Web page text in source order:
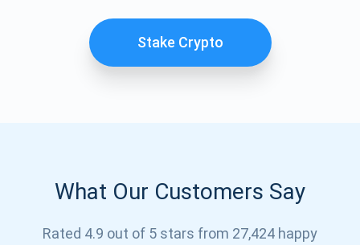
Stake Crypto
What Our Customers Say
Rated 4.9 out of 5 stars from 27,424 happy
Subscribe for Updates